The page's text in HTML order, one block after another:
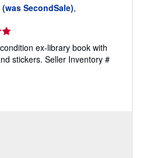
SecondSale),
ex-library book with
stickers. Seller Inventory #